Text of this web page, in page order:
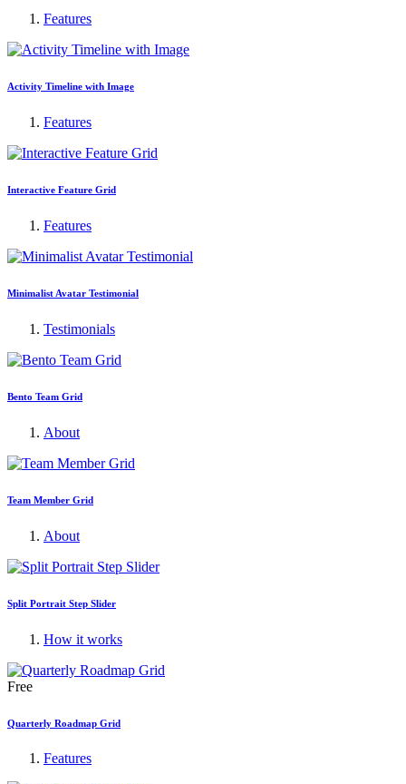
Features
Activity Timeline with Image
Features
Interactive Feature Grid
Features
Minimalist Avatar Testimonial
Testimonials
Bento Team Grid
About
Team Member Grid
About
Split Portrait Step Slider
How it works
Free
Quarterly Roadmap Grid
Features